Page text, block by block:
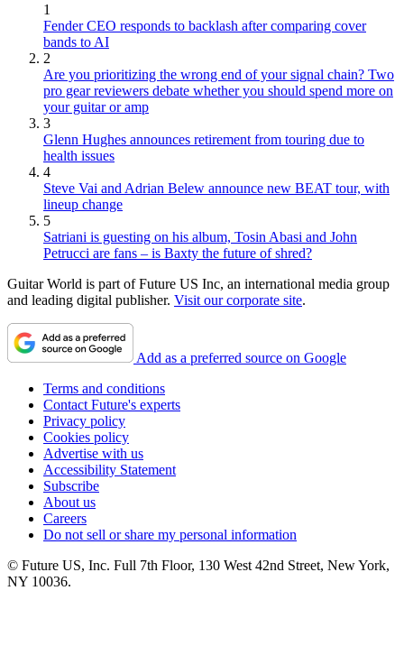
1
Fender CEO responds to backlash after comparing cover
bands to AI
2
Are you prioritizing the wrong end of your signal chain? Two
pro gear reviewers debate whether you should spend more on
your guitar or amp
3
Glenn Hughes announces retirement from touring due to
health issues
4
Steve Vai and Adrian Belew announce new BEAT tour, with
lineup change
5
Satriani is guesting on his album, Tosin Abasi and John
Petrucci are fans – is Baxty the future of shred?
Guitar World is part of Future US Inc, an international media group
and leading digital publisher. Visit our corporate site.
Add as a preferred source on Google
Terms and conditions
Contact Future's experts
Privacy policy
Cookies policy
Advertise with us
Accessibility Statement
Subscribe
About us
Careers
Do not sell or share my personal information
© Future US, Inc. Full 7th Floor, 130 West 42nd Street, New York,
NY 10036.